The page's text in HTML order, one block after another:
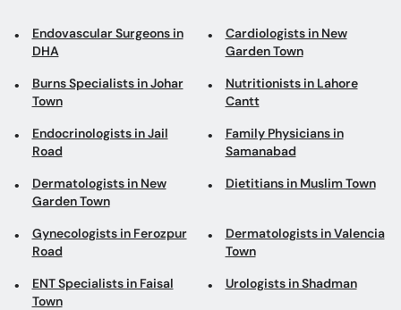
Endovascular Surgeons in
DHA
Cardiologists in New
Garden Town
Burns Specialists in Johar
Town
Nutritionists in Lahore
Cantt
Endocrinologists in Jail
Road
Family Physicians in
Samanabad
Dermatologists in New
Garden Town
Dietitians in Muslim Town
Gynecologists in Ferozpur
Road
Dermatologists in Valencia
Town
ENT Specialists in Faisal
Town
Urologists in Shadman